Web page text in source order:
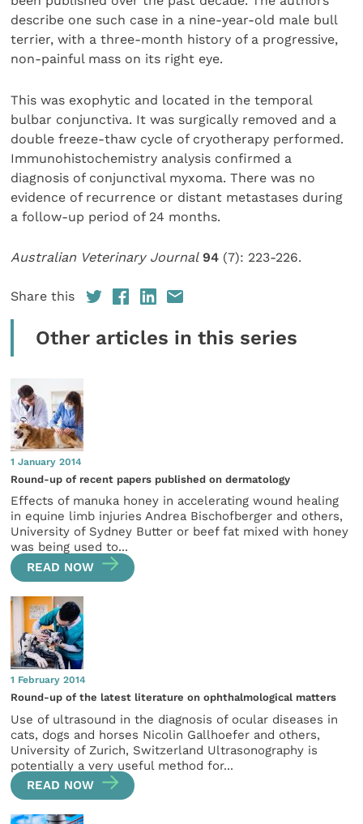
describe one such case in a nine-year-old male bull
terrier, with a three-month history of a progressive,
non-painful mass on its right eye.
This was exophytic and located in the temporal
bulbar conjunctiva. It was surgically removed and a
double freeze-thaw cycle of cryotherapy performed.
Immunohistochemistry analysis confirmed a
diagnosis of conjunctival myxoma. There was no
evidence of recurrence or distant metastases during
a follow-up period of 24 months.
Australian Veterinary Journal94 (7): 223-226.
Share this
Other articles in this series
1 January 2014
Round-up of recent papers published on dermatology
Effects of manuka honey in accelerating wound healing
in equine limb injuries Andrea Bischofberger and others,
University of Sydney Butter or beef fat mixed with honey
was being used to...
READ NOW
1 February 2014
Round-up of the latest literature on ophthalmological matters
Use of ultrasound in the diagnosis of ocular diseases in
cats, dogs and horses Nicolin Gallhoefer and others,
University of Zurich, Switzerland Ultrasonography is
potentially a very useful method for...
READ NOW